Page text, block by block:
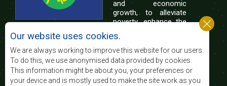
and economic
growth, to alleviate
poverty, enhance the
of life of the peoples of Southern Africa, and
support the socially disadvantaged through
regional integration, built on democratic principles
and equitable and sustainable development.
Our website uses cookies.
We are always working to improve this website for our users.
To do this, we use anonymised data provided by cookies.
This information might be about you, your preferences or
your device and is mostly used to make the site work as you